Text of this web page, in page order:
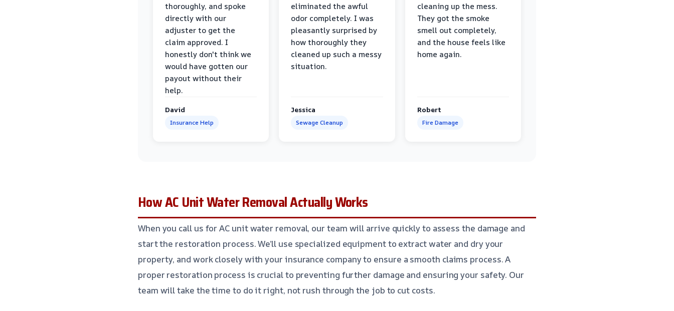
thoroughly, and spoke
directly with our
adjuster to get the
claim approved. I
honestly don't think we
would have gotten our
payout without their
help.
David
Insurance Help
eliminated the awful
odor completely. I was
pleasantly surprised by
how thoroughly they
cleaned up such a messy
situation.
Jessica
Sewage Cleanup
cleaning up the mess.
They got the smoke
smell out completely,
and the house feels like
home again.
Robert
Fire Damage
How AC Unit Water Removal Actually Works
When you call us for AC unit water removal, our team will arrive quickly to assess the damage and
start the restoration process. We’ll use specialized equipment to extract water and dry your
property, and work closely with your insurance company to ensure a smooth claims process. A
proper restoration process is crucial to preventing further damage and ensuring your safety. Our
team will take the time to do it right, not rush through the job to cut costs.